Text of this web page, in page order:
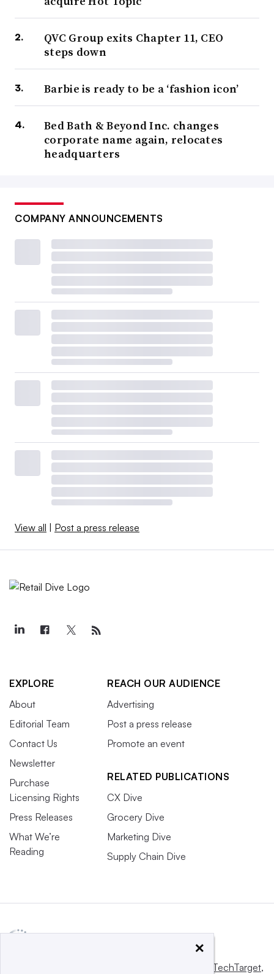
QVC Group exits Chapter 11, CEO
steps down
Barbie is ready to be a ‘fashion icon’
Bed Bath & Beyond Inc. changes
corporate name again, relocates
headquarters
COMPANY ANNOUNCEMENTS
View all | Post a press release
EXPLORE
About
Editorial Team
Contact Us
Newsletter
Purchase
Licensing Rights
Press Releases
What We’re
Reading
REACH OUR AUDIENCE
Advertising
Post a press release
Promote an event
RELATED PUBLICATIONS
CX Dive
Grocery Dive
Marketing Dive
Supply Chain Dive
Informa TechTarget,
×